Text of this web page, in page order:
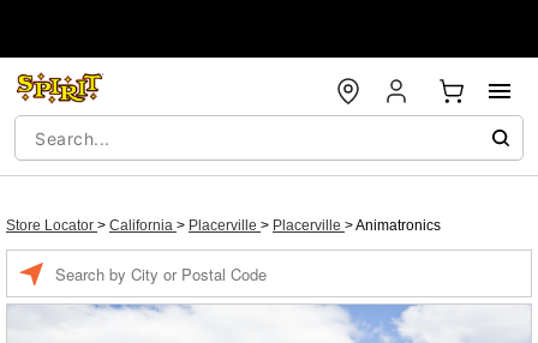
Store Locator > California > Placerville > Placerville >Animatronics